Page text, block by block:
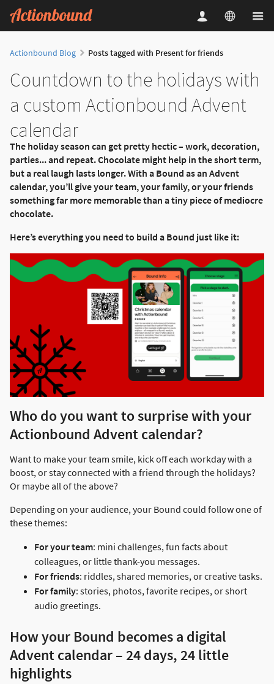
Actionbound Blog Posts tagged with Present for friends
Countdown to the holidays with
a custom Actionbound Advent
calendar
The holiday season can get pretty hectic – work, decoration,
parties... and repeat. Chocolate might help in the short term,
but a real laugh lasts longer. With a Bound as an Advent
calendar, you’ll give your team, your family, or your friends
something far more memorable than a tiny piece of mediocre
chocolate.
Here’s everything you need to build a Bound just like it:
Who do you want to surprise with your
Actionbound Advent calendar?
Want to make your team smile, kick off each workday with a
boost, or stay connected with a friend through the holidays?
Or maybe all of the above?
Depending on your audience, your Bound could follow one of
these themes:
For your team: mini challenges, fun facts about
colleagues, or little thank-you messages.
For friends: riddles, shared memories, or creative tasks.
For family: stories, photos, favorite recipes, or short
audio greetings.
How your Bound becomes a digital
Advent calendar – 24 days, 24 little
highlights